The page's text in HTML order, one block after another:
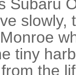
Subaru
slowly,
tiny
the